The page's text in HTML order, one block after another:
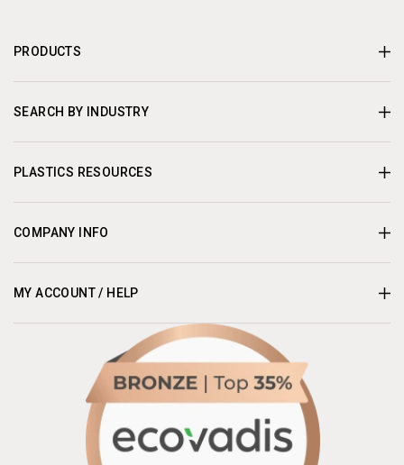
PRODUCTS
SEARCH BY INDUSTRY
PLASTICS RESOURCES
COMPANY INFO
MY ACCOUNT / HELP